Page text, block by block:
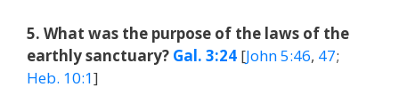
5. What was the purpose of the laws of the
earthly sanctuary? Gal. 3:24 [John 5:46, 47;
Heb. 10:1]